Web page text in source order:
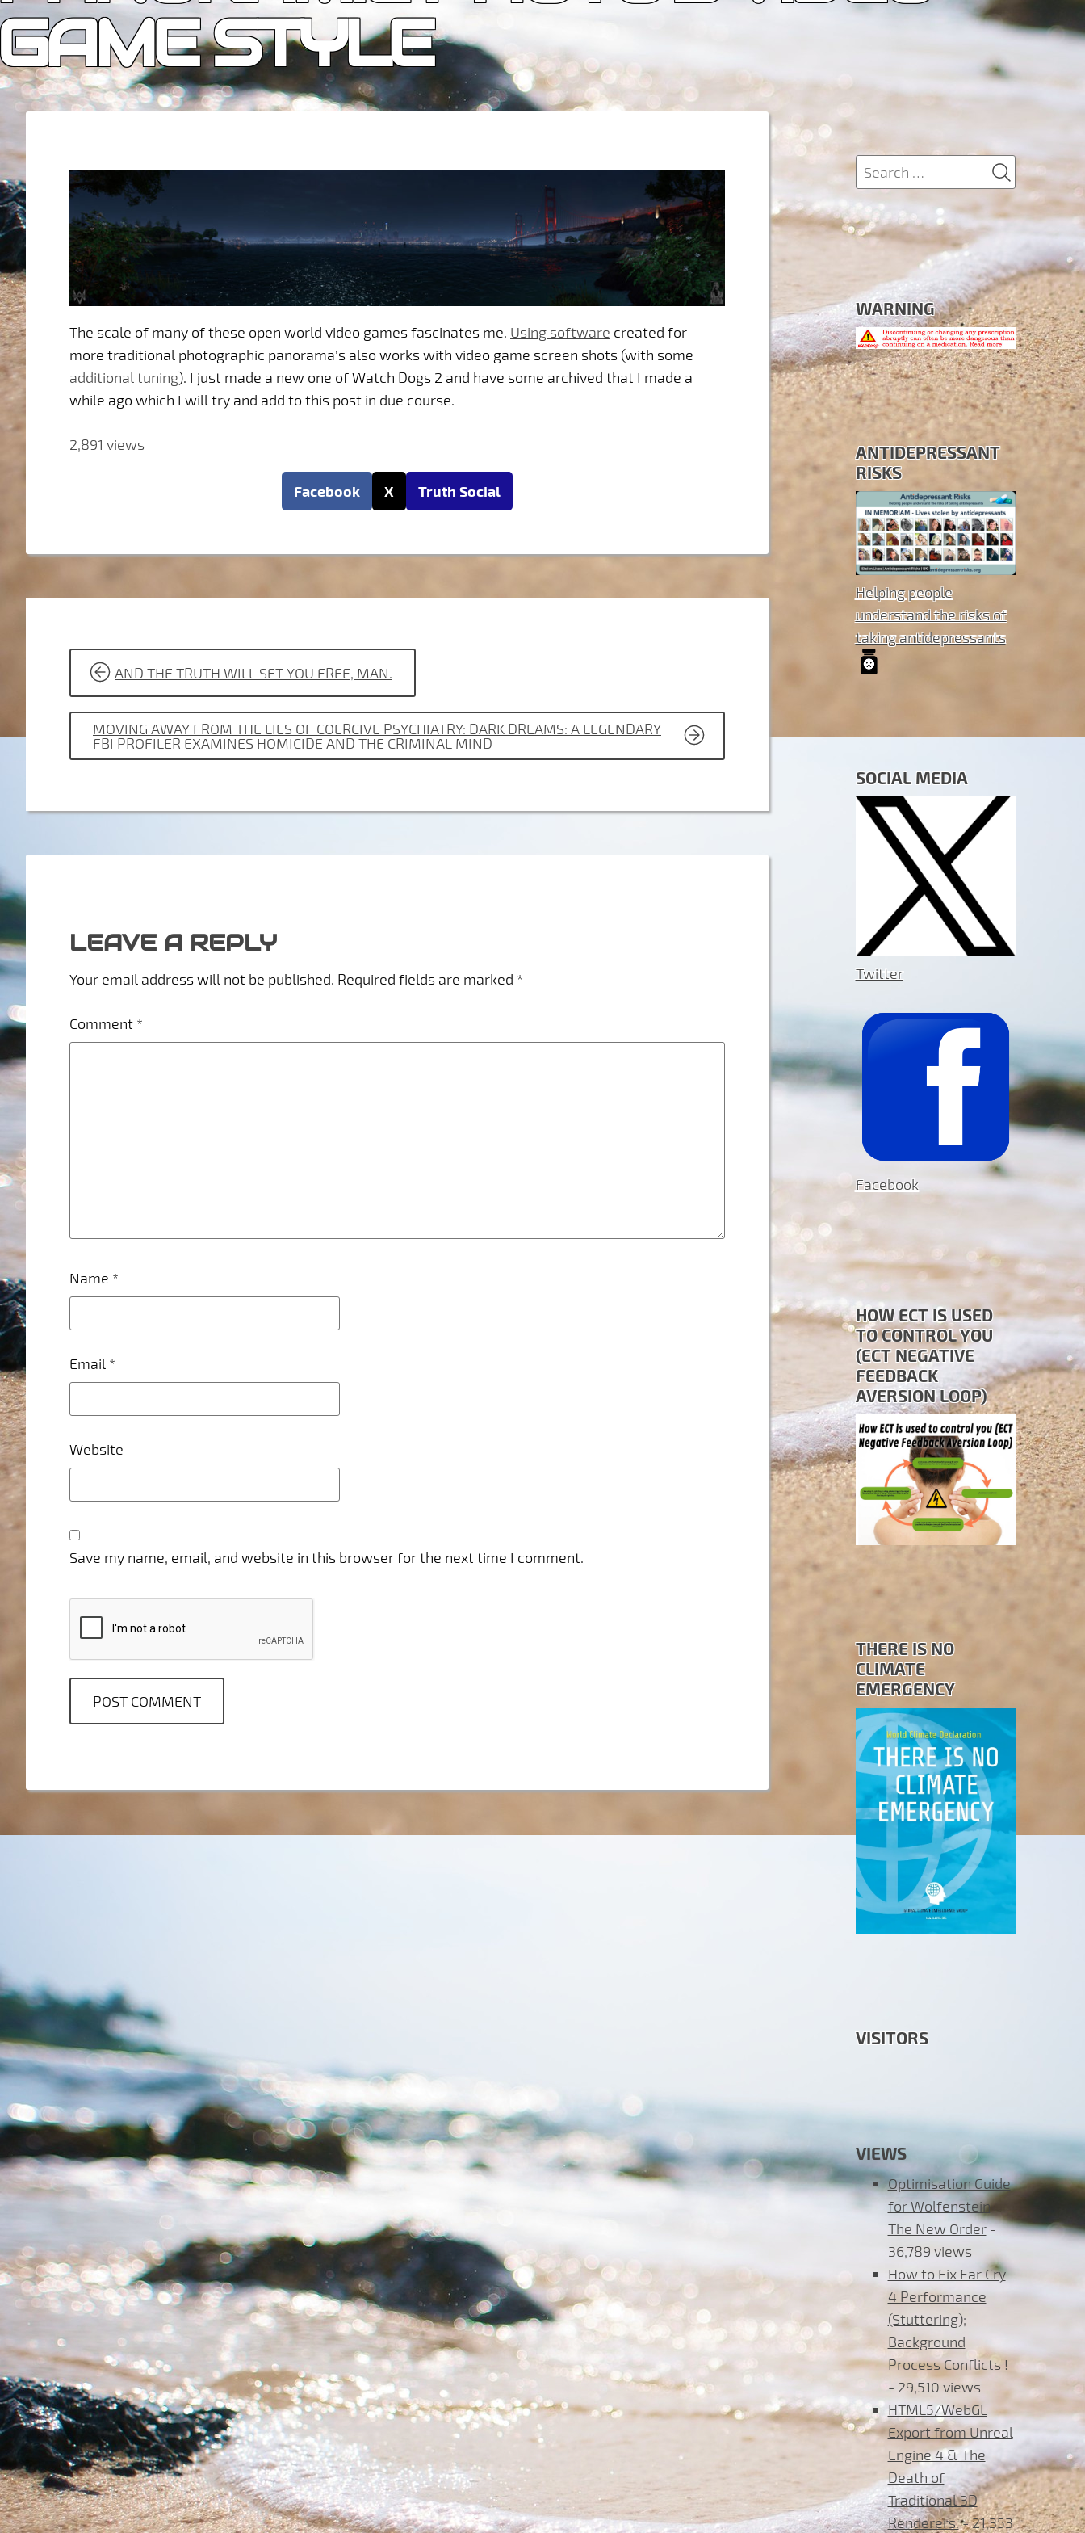
STYLE
The scale of many of these open world video games fascinates me. Using software created for
more traditional photographic panorama’s also works with video game screen shots (with some
additional tuning). I just made a new one of Watch Dogs 2 and have some archived that I made a
while ago which I will try and add to this post in due course.
2,891 views
Facebook X Truth Social
POST
NAVIGATION
AND THE TRUTH WILL SET YOU FREE, MAN.
MOVING AWAY FROM THE LIES OF COERCIVE PSYCHIATRY: DARK DREAMS: A LEGENDARY
FBI PROFILER EXAMINES HOMICIDE AND THE CRIMINAL MIND
LEAVE A REPLY
Your email address will not be published. Required fields are marked *
Comment *
Name *
Email *
Website
Save my name, email, and website in this browser for the next time I comment.
Search
for:
SEARCH
WARNING
ANTIDEPRESSANT
RISKS
Helping people
understand the risks of
taking antidepressants
SOCIAL MEDIA
Twitter
Facebook
HOW ECT IS USED
TO CONTROL YOU
(ECT NEGATIVE
FEEDBACK
AVERSION LOOP)
THERE IS NO
CLIMATE
EMERGENCY
VISITORS
VIEWS
Optimisation Guide
for Wolfenstein
The New Order-
36,789 views
How to Fix Far Cry
4 Performance
(Stuttering);
Background
Process Conflicts !
- 29,510 views
HTML5/WebGL
Export from Unreal
Engine 4 & The
Death of
Traditional 3D
Renderers.- 21,353